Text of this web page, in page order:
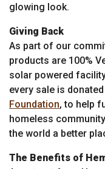
glowing look.
Giving Back
As part of our
products are 100%
solar powered
every sale is
Foundation, to help
homeless
the world a better
The Benefits of